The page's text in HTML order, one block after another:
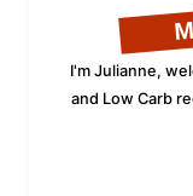
I'm Julianne,
and Low Carb